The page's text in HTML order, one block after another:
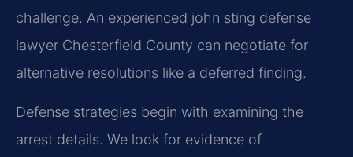
challenge. An experienced john sting defense
lawyer Chesterfield County can negotiate for
alternative resolutions like a deferred finding.
Defense strategies begin with examining the
arrest details. We look for evidence of